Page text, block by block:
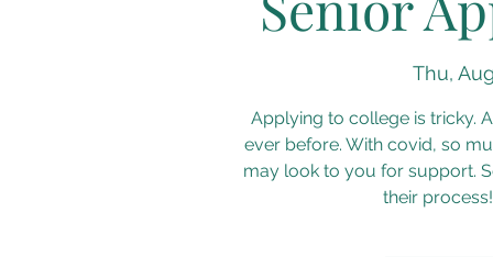
Thu,
Applying to college is tricky.
ever before. With covid, so
may look to you for support.
their